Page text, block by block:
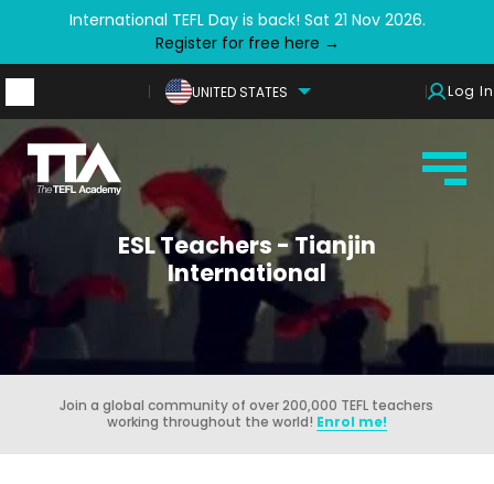
International TEFL Day is back! Sat 21 Nov 2026.
Register for free here →
UNITED STATES Log In
ESL Teachers - Tianjin
International
Join a global community of over 200,000 TEFL teachers
working throughout the world! Enrol me!